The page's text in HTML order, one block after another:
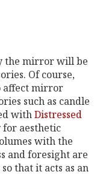
the mirror will be
Of course,
affect mirror
such as candle
withDistressed
for aesthetic
with the
and foresight are
that it acts as an